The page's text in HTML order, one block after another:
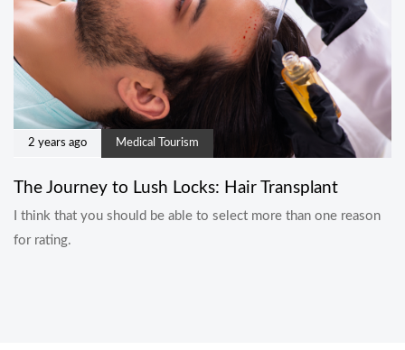
2 years ago Medical Tourism
The Journey to Lush Locks: Hair Transplant
I think that you should be able to select more than one reason
for rating.